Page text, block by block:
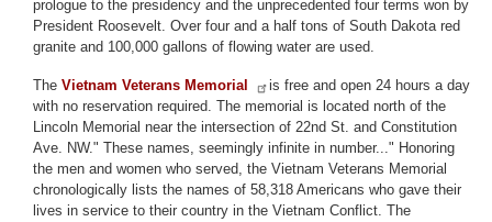
prologue to the presidency and the unprecedented four terms won by
President Roosevelt. Over four and a half tons of South Dakota red
granite and 100,000 gallons of flowing water are used.
The Vietnam Veterans Memorial
is free and open 24 hours a day
with no reservation required. The memorial is located north of the
Lincoln Memorial near the intersection of 22nd St. and Constitution
Ave. NW." These names, seemingly infinite in number..." Honoring
the men and women who served, the Vietnam Veterans Memorial
chronologically lists the names of 58,318 Americans who gave their
lives in service to their country in the Vietnam Conflict. The